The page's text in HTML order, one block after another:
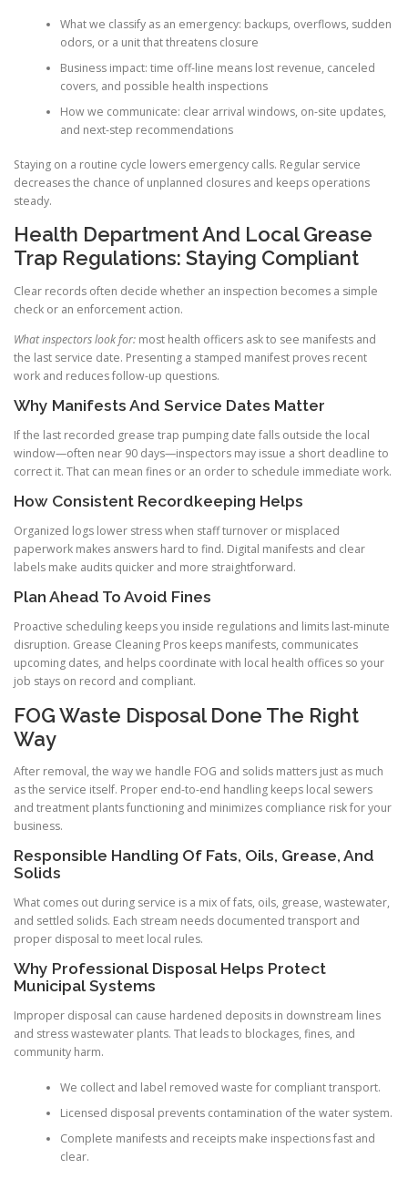
What we classify as an emergency: backups, overflows, sudden
odors, or a unit that threatens closure
Business impact: time off-line means lost revenue, canceled
covers, and possible health inspections
How we communicate: clear arrival windows, on-site updates,
and next-step recommendations
Staying on a routine cycle lowers emergency calls. Regular service
decreases the chance of unplanned closures and keeps operations
steady.
Health Department And Local Grease
Trap Regulations: Staying Compliant
Clear records often decide whether an inspection becomes a simple
check or an enforcement action.
What inspectors look for: most health officers ask to see manifests and
the last service date. Presenting a stamped manifest proves recent
work and reduces follow-up questions.
Why Manifests And Service Dates Matter
If the last recorded grease trap pumping date falls outside the local
window—often near 90 days—inspectors may issue a short deadline to
correct it. That can mean fines or an order to schedule immediate work.
How Consistent Recordkeeping Helps
Organized logs lower stress when staff turnover or misplaced
paperwork makes answers hard to find. Digital manifests and clear
labels make audits quicker and more straightforward.
Plan Ahead To Avoid Fines
Proactive scheduling keeps you inside regulations and limits last-minute
disruption. Grease Cleaning Pros keeps manifests, communicates
upcoming dates, and helps coordinate with local health offices so your
job stays on record and compliant.
FOG Waste Disposal Done The Right
Way
After removal, the way we handle FOG and solids matters just as much
as the service itself. Proper end-to-end handling keeps local sewers
and treatment plants functioning and minimizes compliance risk for your
business.
Responsible Handling Of Fats, Oils, Grease, And
Solids
What comes out during service is a mix of fats, oils, grease, wastewater,
and settled solids. Each stream needs documented transport and
proper disposal to meet local rules.
Why Professional Disposal Helps Protect
Municipal Systems
Improper disposal can cause hardened deposits in downstream lines
and stress wastewater plants. That leads to blockages, fines, and
community harm.
We collect and label removed waste for compliant transport.
Licensed disposal prevents contamination of the water system.
Complete manifests and receipts make inspections fast and
clear.